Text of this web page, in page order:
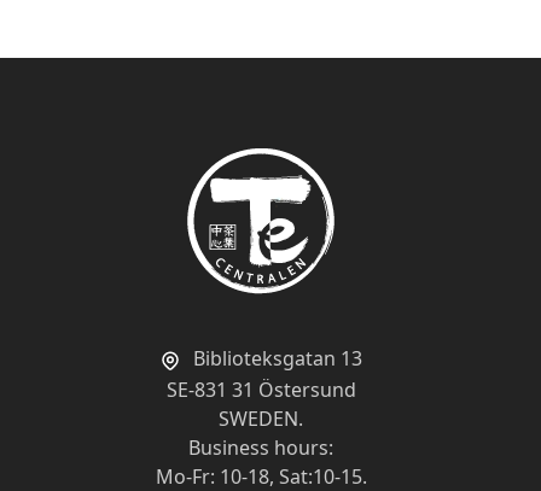
Show
Biblioteksgatan 13
SE-831 31 Östersund
SWEDEN.
Business hours:
Mo-Fr: 10-18, Sat:10-15.